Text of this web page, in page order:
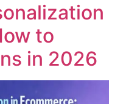
to
in 2026